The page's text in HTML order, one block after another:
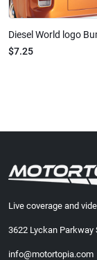
Diesel World logo
$7.25
Live coverage and
3622 Lyckan Parkway
info@motortopia.com